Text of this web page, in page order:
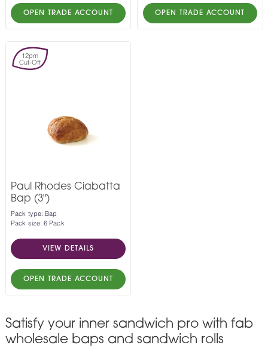
OPEN TRADE ACCOUNT OPEN TRADE ACCOUNT
12pm
Cut-Off
Paul Rhodes Ciabatta
Bap (3")
Pack type: Bap
Pack size: 6 Pack
VIEW DETAILS
OPEN TRADE ACCOUNT
Satisfy your inner sandwich pro with fab
wholesale baps and sandwich rolls